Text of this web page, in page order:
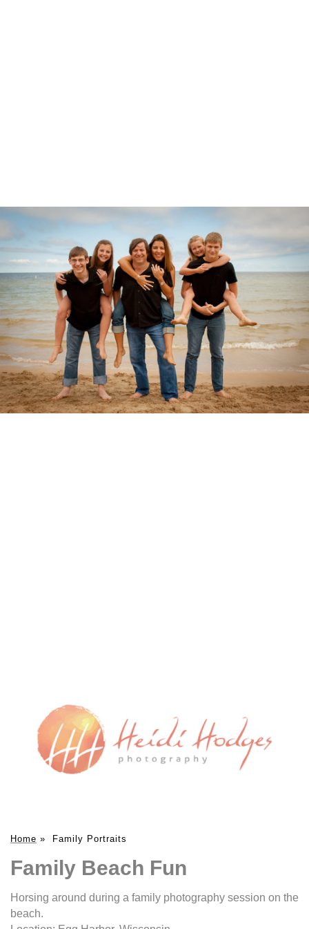
Home » Family Portraits
Family Beach Fun
Horsing around during a family photography session on the
beach.